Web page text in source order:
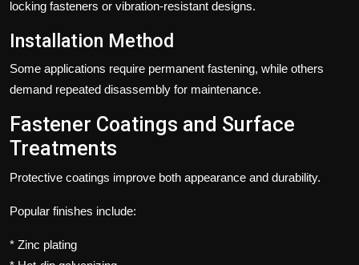
locking fasteners or vibration-resistant designs.
Installation Method
Some applications require permanent fastening, while others
demand repeated disassembly for maintenance.
Fastener Coatings and Surface
Treatments
Protective coatings improve both appearance and durability.
Popular finishes include:
* Zinc plating